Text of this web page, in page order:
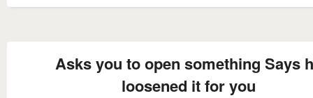
Asks you to open something Says
loosened it for you